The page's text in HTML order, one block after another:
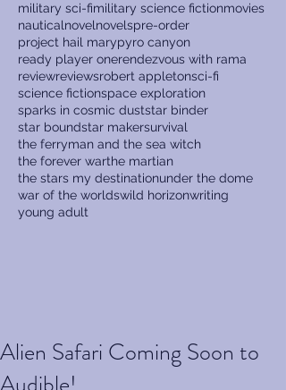
military sci-fimilitary science fictionmovies
nauticalnovelnovelspre-order
project hail marypyro canyon
ready player onerendezvous with rama
reviewreviewsrobert appletonsci-fi
science fictionspace exploration
sparks in cosmic duststar binder
star boundstar makersurvival
the ferryman and the sea witch
the forever warthe martian
the stars my destinationunder the dome
war of the worldswild horizonwriting
young adult
Alien Safari Coming Soon to